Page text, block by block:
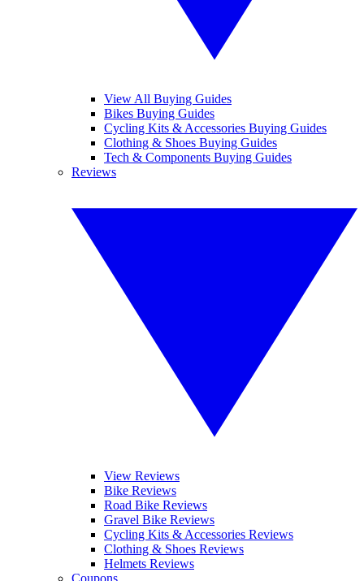
View All Buying Guides
Bikes Buying Guides
Cycling Kits & Accessories Buying Guides
Clothing & Shoes Buying Guides
Tech & Components Buying Guides
Reviews
View Reviews
Bike Reviews
Road Bike Reviews
Gravel Bike Reviews
Cycling Kits & Accessories Reviews
Clothing & Shoes Reviews
Helmets Reviews
Coupons